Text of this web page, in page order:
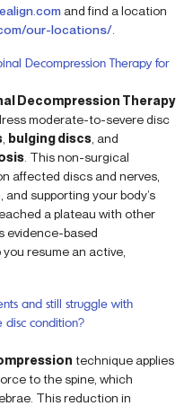
and find a location
our-locations/
Decompression Therapy for
Decompression Therapy
moderate-to-severe disc
bulging discs , and
. This non-surgical
affected discs and nerves,
supporting your body’s
a plateau with other
evidence-based
resume an active,
and still struggle with
disc condition?
technique applies
to the spine, which
This reduction in